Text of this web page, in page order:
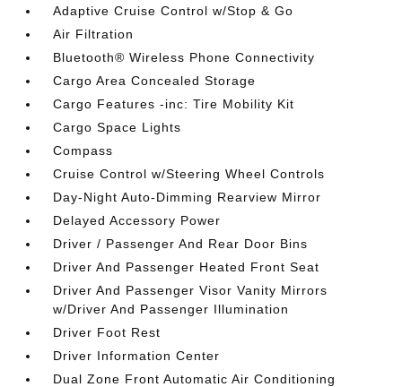
Adaptive Cruise Control w/Stop & Go
Air Filtration
Bluetooth® Wireless Phone Connectivity
Cargo Area Concealed Storage
Cargo Features -inc: Tire Mobility Kit
Cargo Space Lights
Compass
Cruise Control w/Steering Wheel Controls
Day-Night Auto-Dimming Rearview Mirror
Delayed Accessory Power
Driver / Passenger And Rear Door Bins
Driver And Passenger Heated Front Seat
Driver And Passenger Visor Vanity Mirrors
w/Driver And Passenger Illumination
Driver Foot Rest
Driver Information Center
Dual Zone Front Automatic Air Conditioning